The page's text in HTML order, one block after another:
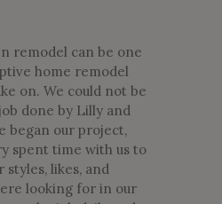
remodel can be one
home remodel
on. We could not be
done by Lilly and
began our project,
spent time with us to
likes, and
looking for in our